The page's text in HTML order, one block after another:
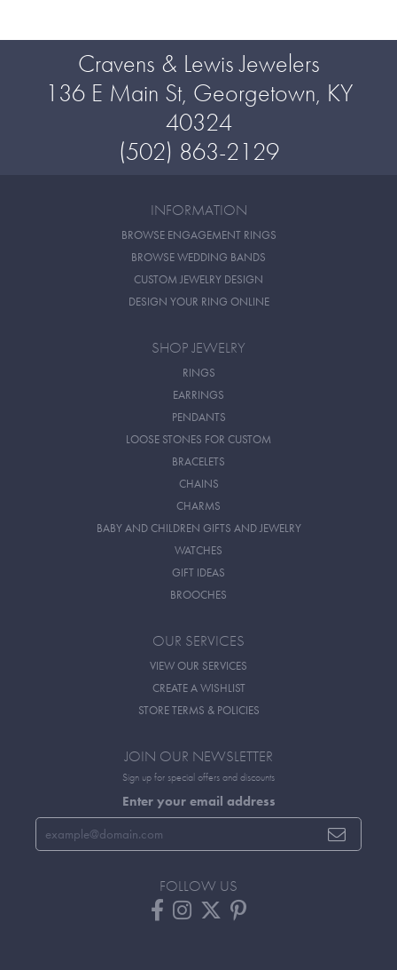
Cravens & Lewis Jewelers
136 E Main St, Georgetown, KY
40324
(502) 863-2129
INFORMATION
BROWSE ENGAGEMENT RINGS
BROWSE WEDDING BANDS
CUSTOM JEWELRY DESIGN
DESIGN YOUR RING ONLINE
SHOP JEWELRY
RINGS
EARRINGS
PENDANTS
LOOSE STONES FOR CUSTOM
BRACELETS
CHAINS
CHARMS
BABY AND CHILDREN GIFTS AND JEWELRY
WATCHES
GIFT IDEAS
BROOCHES
OUR SERVICES
VIEW OUR SERVICES
CREATE A WISHLIST
STORE TERMS & POLICIES
JOIN OUR NEWSLETTER
Sign up for special offers and discounts
Enter your email address
FOLLOW US